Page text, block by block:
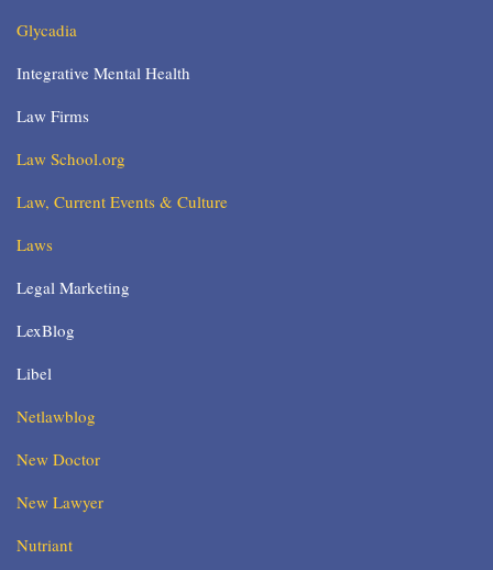
Glycadia
Integrative Mental Health
Law Firms
Law School.org
Law, Current Events & Culture
Laws
Legal Marketing
LexBlog
Libel
Netlawblog
New Doctor
New Lawyer
Nutriant